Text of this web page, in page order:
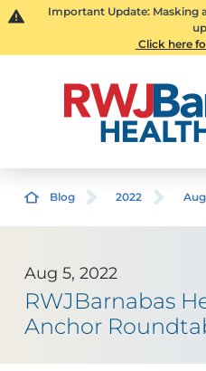
Important Update: Masking
Click here
Blog 2022
Aug 5, 2022
RWJBarnabas
Anchor